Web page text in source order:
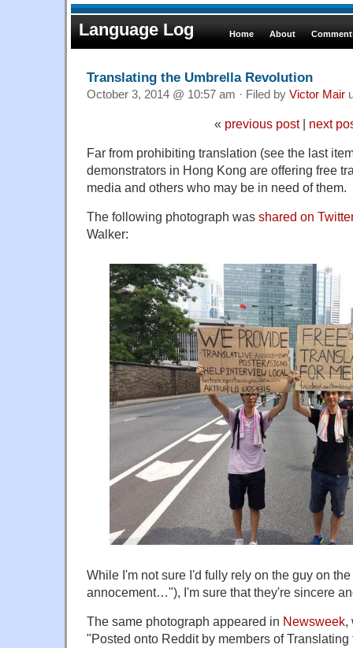
Language Log Home About
Translating the Umbrella Revolution
October 3, 2014 @ 10:57 am · Filed by Victor Mair
« previous post| next
Far from prohibiting translation (see the last
demonstrators in Hong Kong are offering free
media and others who may be in need of them.
The following photograph was shared on
Walker:
While I'm not sure I'd fully rely on the guy on
annocement…"), I'm sure that they're sincere
The same photograph appeared in Newsweek,
"Posted onto Reddit by members of